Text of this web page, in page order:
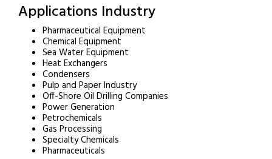
Applications Industry
Pharmaceutical Equipment
Chemical Equipment
Sea Water Equipment
Heat Exchangers
Condensers
Pulp and Paper Industry
Off-Shore Oil Drilling Companies
Power Generation
Petrochemicals
Gas Processing
Specialty Chemicals
Pharmaceuticals